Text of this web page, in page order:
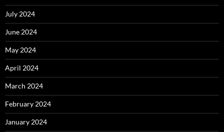
July 2024
June 2024
May 2024
April 2024
March 2024
February 2024
January 2024